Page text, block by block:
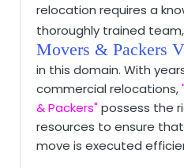
relocation requires a
thoroughly trained
Movers & Packers
in this domain. With
commercial relocations,
& Packers" possess the
resources to ensure
move is executed